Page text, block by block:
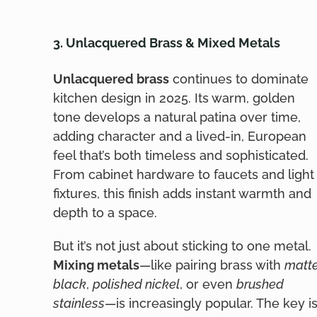
3. Unlacquered Brass & Mixed Metals
Unlacquered brasscontinues to dominate
kitchen design in 2025. Its warm, golden
tone develops a natural patina over time,
adding character and a lived-in, European
feel that’s both timeless and sophisticated.
From cabinet hardware to faucets and light
fixtures, this finish adds instant warmth and
depth to a space.
But it’s not just about sticking to one metal.
Mixing metals—like pairing brass with
black, polished nickel, or even brushed
stainless—is increasingly popular. The key is